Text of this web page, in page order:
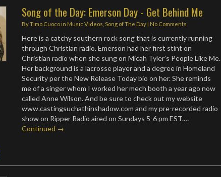
Song of the Day: Emerson Day - Get Behind Me
ByTimo Cuocoin Music Videos Song of The Day | No Comments
Here is a catchy southern rock song that is currently running
through Christian radio. Emerson had her first stint on
Christian radio when she sung on Micah Tyler’s People Like Me.
Her background is a lacrosse player and a degree in Homeland
Security per the New Release Today bio on her. She reminds
me of a singer whom I worked her mech booth a year ago now
called Anne Wilson. And be sure to check out my website
www.castingsuchathinshadow.com and my pre-recorded radio
show on Ripper Radio aired on Sundays 5-6 pm EST.…
Continued →